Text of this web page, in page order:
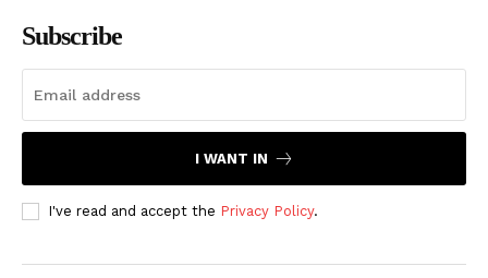
Subscribe
I WANT IN
I've read and accept the Privacy Policy.